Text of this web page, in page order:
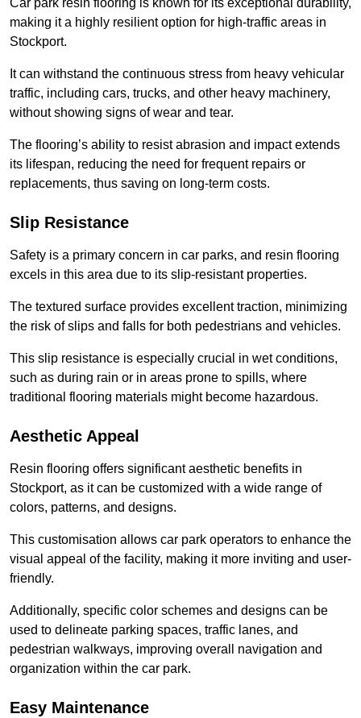
Car park resin flooring is known for its exceptional durability,
making it a highly resilient option for high-traffic areas in
Stockport.
It can withstand the continuous stress from heavy vehicular
traffic, including cars, trucks, and other heavy machinery,
without showing signs of wear and tear.
The flooring’s ability to resist abrasion and impact extends
its lifespan, reducing the need for frequent repairs or
replacements, thus saving on long-term costs.
Slip Resistance
Safety is a primary concern in car parks, and resin flooring
excels in this area due to its slip-resistant properties.
The textured surface provides excellent traction, minimizing
the risk of slips and falls for both pedestrians and vehicles.
This slip resistance is especially crucial in wet conditions,
such as during rain or in areas prone to spills, where
traditional flooring materials might become hazardous.
Aesthetic Appeal
Resin flooring offers significant aesthetic benefits in
Stockport, as it can be customized with a wide range of
colors, patterns, and designs.
This customisation allows car park operators to enhance the
visual appeal of the facility, making it more inviting and user-
friendly.
Additionally, specific color schemes and designs can be
used to delineate parking spaces, traffic lanes, and
pedestrian walkways, improving overall navigation and
organization within the car park.
Easy Maintenance